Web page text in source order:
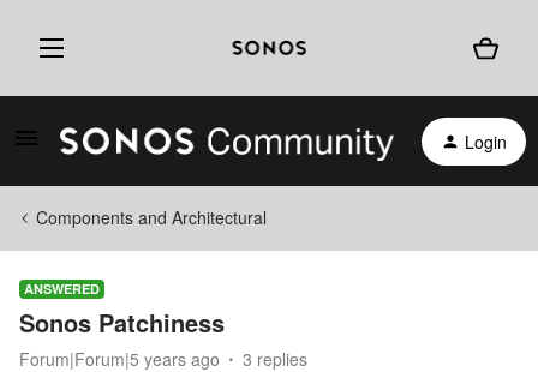
Login
Components and Architectural
ANSWERED
Sonos Patchiness
Forum|Forum|5 years ago 3 replies